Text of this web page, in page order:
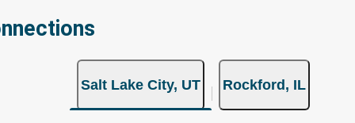
Salt Lake City, UT Rockford, IL